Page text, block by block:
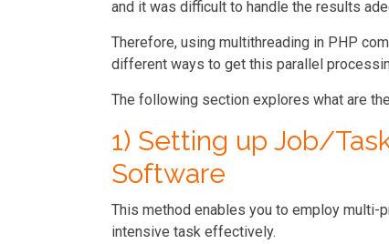
and it was difficult to handle the results
Therefore, using multithreading in PHP
different ways to get this parallel
The following section explores what are
1) Setting up Job/
Software
This method enables you to employ
intensive task effectively.